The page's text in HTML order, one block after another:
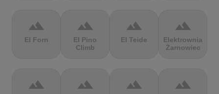
terrain
El Forn
terrain
El Pino
Climb
terrain
El Teide
terrain
Elektrownia
Żarnowiec
terrain terrain terrain terrain